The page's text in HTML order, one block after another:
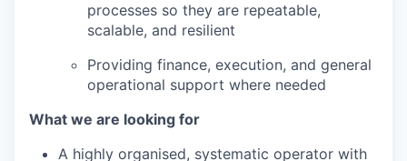
processes so they are repeatable,
scalable, and resilient
Providing finance, execution, and general
operational support where needed
What we are looking for
A highly organised, systematic operator with